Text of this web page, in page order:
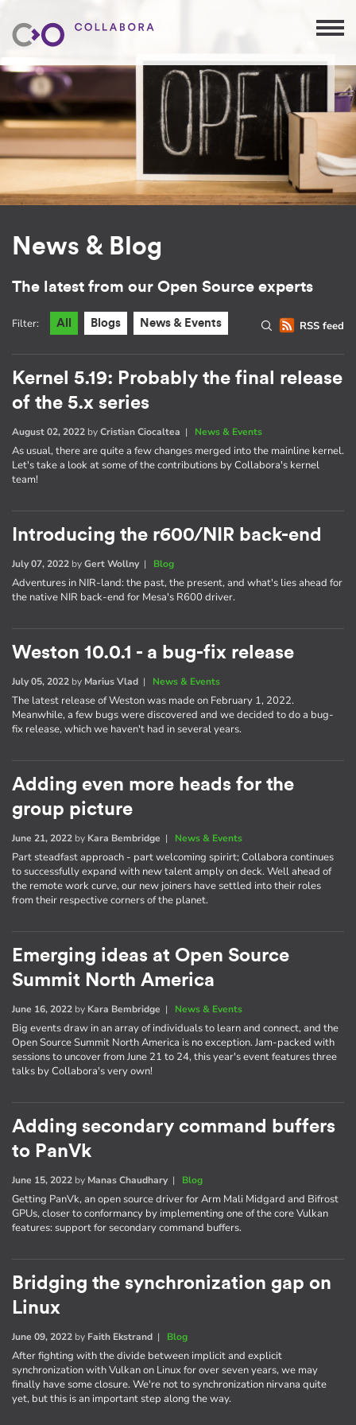
News & Blog
The latest from our Open Source experts
RSS feed
Filter: All Blogs News & Events
Kernel 5.19: Probably the final release
of the 5.x series
August 02, 2022 byCristian Ciocaltea | News & Events
As usual, there are quite a few changes merged into the mainline kernel.
Let's take a look at some of the contributions by Collabora's kernel
team!
Introducing the r600/NIR back-end
July 07, 2022 byGert Wollny| Blog
Adventures in NIR-land: the past, the present, and what's lies ahead for
the native NIR back-end for Mesa's R600 driver.
Weston 10.0.1 - a bug-fix release
July 05, 2022 by Marius Vlad | News & Events
The latest release of Weston was made on February 1, 2022.
Meanwhile, a few bugs were discovered and we decided to do a bug-
fix release, which we haven't had in several years.
Adding even more heads for the
group picture
June 21, 2022 by Kara Bembridge | News & Events
Part steadfast approach - part welcoming spirirt; Collabora continues
to successfully expand with new talent amply on deck. Well ahead of
the remote work curve, our new joiners have settled into their roles
from their respective corners of the planet.
Emerging ideas at Open Source
Summit North America
June 16, 2022 by Kara Bembridge | News & Events
Big events draw in an array of individuals to learn and connect, and the
Open Source Summit North America is no exception. Jam-packed with
sessions to uncover from June 21 to 24, this year's event features three
talks by Collabora's very own!
Adding secondary command buffers
to PanVk
June 15, 2022 by Manas Chaudhary| Blog
Getting PanVk, an open source driver for Arm Mali Midgard and Bifrost
GPUs, closer to conformancy by implementing one of the core Vulkan
features: support for secondary command buffers.
Bridging the synchronization gap on
Linux
June 09, 2022 by Faith Ekstrand | Blog
After fighting with the divide between implicit and explicit
synchronization with Vulkan on Linux for over seven years, we may
finally have some closure. We're not to synchronization nirvana quite
yet, but this is an important step along the way.